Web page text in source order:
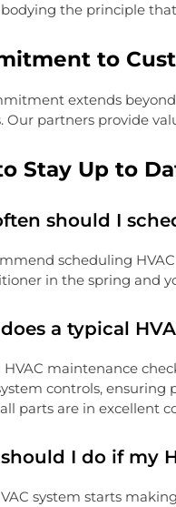
the principle
to
extends
Our partners provide
Stay Up to
should I
scheduling
in the spring and
a typical
HVAC maintenance
controls, ensuring
parts are in excellent
I do if my
system starts